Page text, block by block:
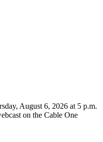
August 6, 2026 at 5 p.m.
on the Cable One